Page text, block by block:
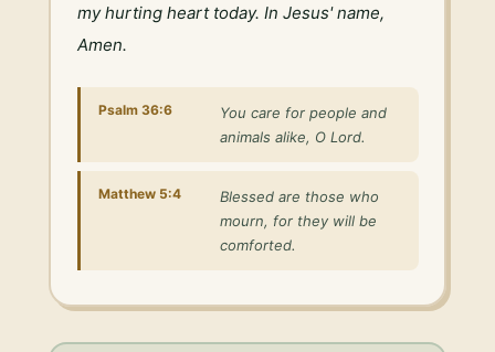
my hurting heart today. In Jesus' name,
Amen.
Psalm 36:6
You care for people and
animals alike, O Lord.
Matthew 5:4
Blessed are those who
mourn, for they will be
comforted.